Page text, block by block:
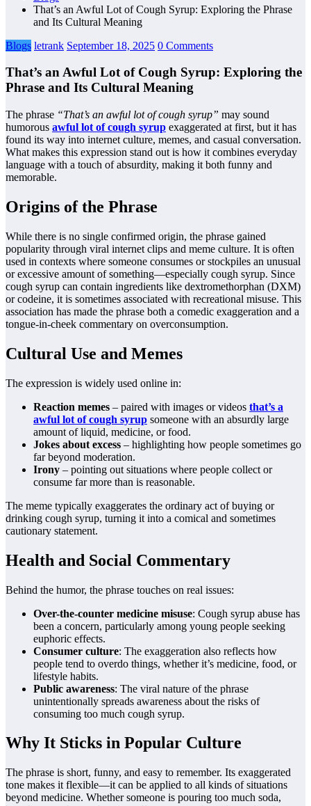
That’s an Awful Lot of Cough Syrup: Exploring the Phrase
and Its Cultural Meaning
Blogs letrank September 18, 2025 0 Comments
That’s an Awful Lot of Cough Syrup: Exploring the
Phrase and Its Cultural Meaning
The phrase “That’s an awful lot of cough syrup” may sound
humorous awful lot of cough syrup exaggerated at first, but it has
found its way into internet culture, memes, and casual conversation.
What makes this expression stand out is how it combines everyday
language with a touch of absurdity, making it both funny and
memorable.
Origins of the Phrase
While there is no single confirmed origin, the phrase gained
popularity through viral internet clips and meme culture. It is often
used in contexts where someone consumes or stockpiles an unusual
or excessive amount of something—especially cough syrup. Since
cough syrup can contain ingredients like dextromethorphan (DXM)
or codeine, it is sometimes associated with recreational misuse. This
association has made the phrase both a comedic exaggeration and a
tongue-in-cheek commentary on overconsumption.
Cultural Use and Memes
The expression is widely used online in:
Reaction memes – paired with images or videos that’s a
awful lot of cough syrup someone with an absurdly large
amount of liquid, medicine, or food.
Jokes about excess – highlighting how people sometimes go
far beyond moderation.
Irony – pointing out situations where people collect or
consume far more than is reasonable.
The meme typically exaggerates the ordinary act of buying or
drinking cough syrup, turning it into a comical and sometimes
cautionary statement.
Health and Social Commentary
Behind the humor, the phrase touches on real issues:
Over-the-counter medicine misuse: Cough syrup abuse has
been a concern, particularly among young people seeking
euphoric effects.
Consumer culture: The exaggeration also reflects how
people tend to overdo things, whether it’s medicine, food, or
lifestyle habits.
Public awareness: The viral nature of the phrase
unintentionally spreads awareness about the risks of
consuming too much cough syrup.
Why It Sticks in Popular Culture
The phrase is short, funny, and easy to remember. Its exaggerated
tone makes it flexible—it can be applied to all kinds of situations
beyond medicine. Whether someone is pouring too much soda,